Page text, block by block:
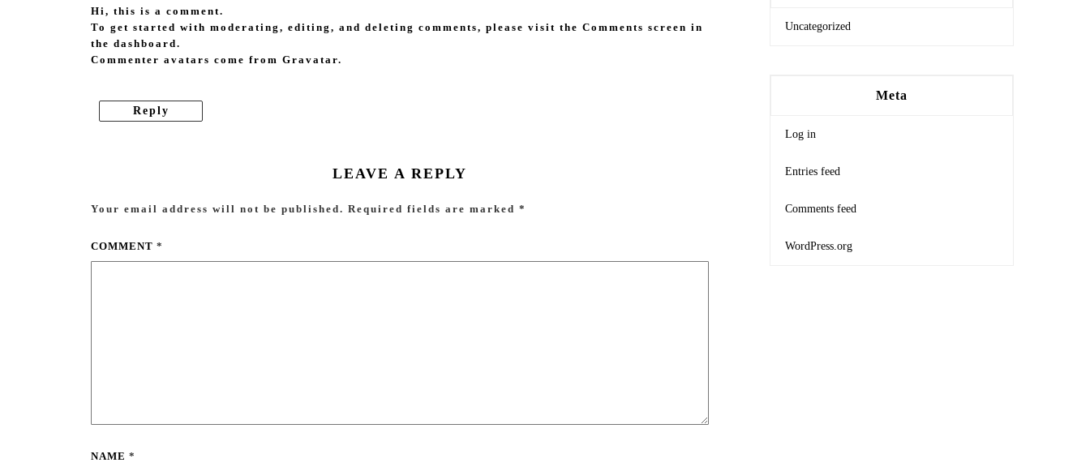
Hi, this is a comment.
To get started with moderating, editing, and deleting comments, please visit the Comments screen in
the dashboard.
Commenter avatars come fromGravatar.
Reply
LEAVE A REPLY
Your email address will not be published. Required fields are marked*
COMMENT*
NAME*
Uncategorized
Meta
Log in
Entries feed
Comments feed
WordPress.org